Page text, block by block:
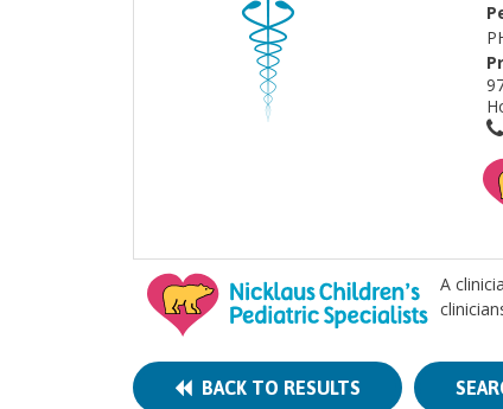
A
BACK TO RESULTS